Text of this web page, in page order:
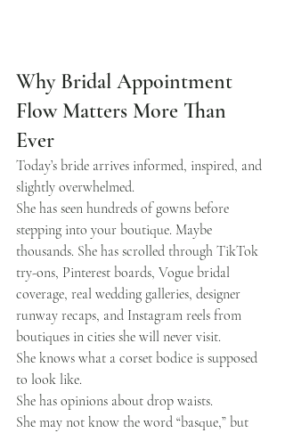
Why Bridal Appointment
Flow Matters More Than
Ever
Today’s bride arrives informed, inspired, and
slightly overwhelmed.
She has seen hundreds of gowns before
stepping into your boutique. Maybe
thousands. She has scrolled through TikTok
try-ons, Pinterest boards, Vogue bridal
coverage, real wedding galleries, designer
runway recaps, and Instagram reels from
boutiques in cities she will never visit.
She knows what a corset bodice is supposed
to look like.
She has opinions about drop waists.
She may not know the word “basque,” but